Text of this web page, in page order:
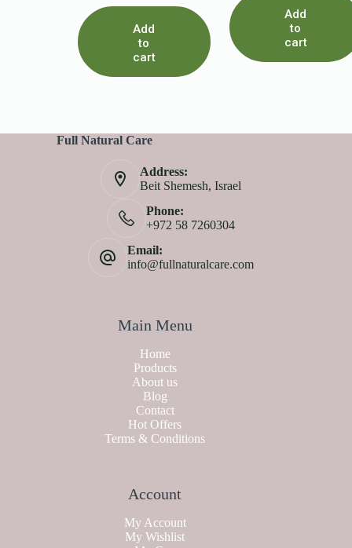
Add
to
cart
Add
to
cart
Full Natural Care
Address:
Beit Shemesh, Israel
Phone:
+972 58 7260304
Email:
info@fullnaturalcare.com
Main Menu
Home
Products
About us
Blog
Contact
Hot Offers
Terms & Conditions
Account
My Account
My Wishlist